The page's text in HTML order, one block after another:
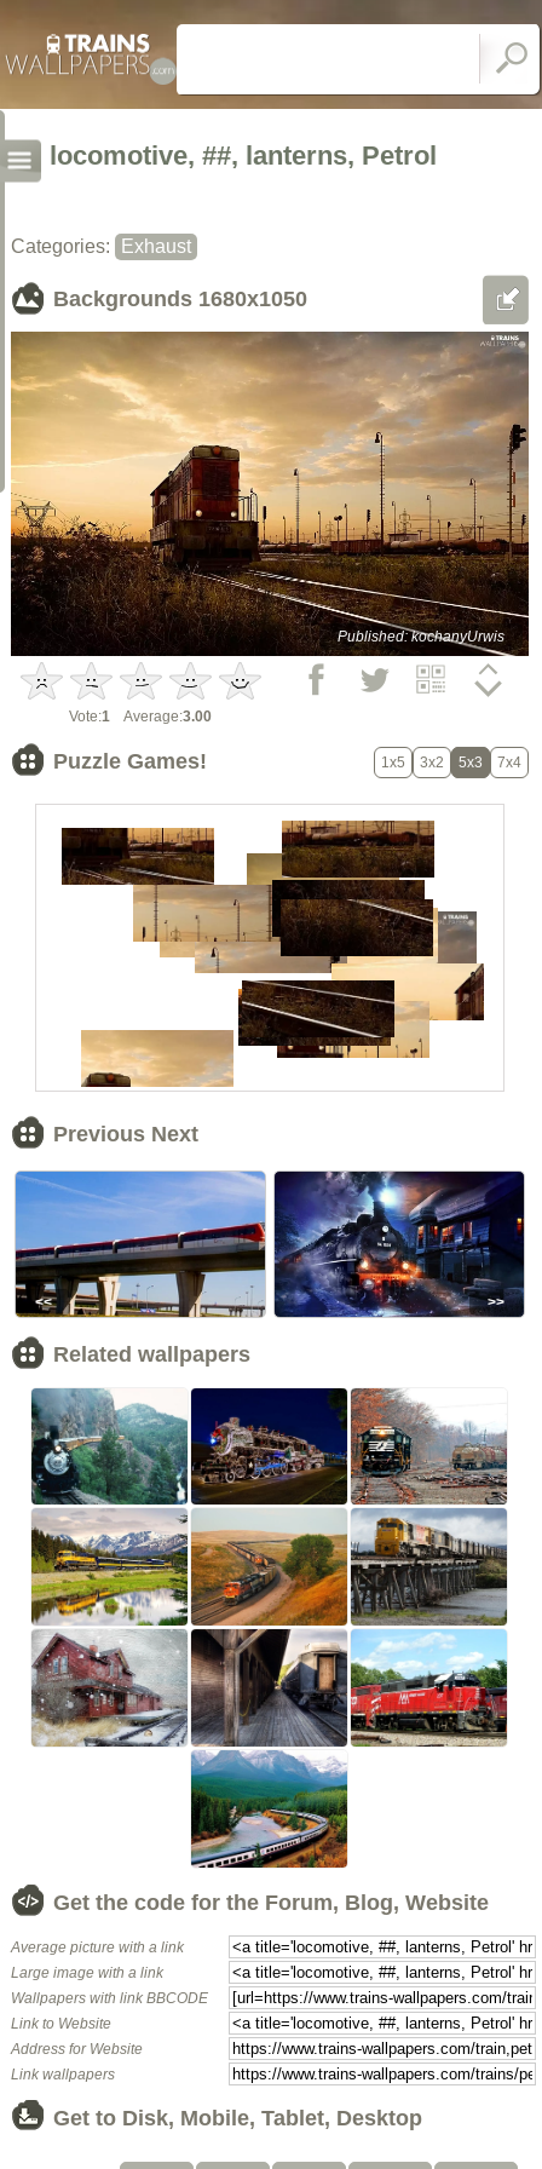
locomotive, ##, lanterns, Petrol
Categories: Exhaust
Backgrounds 1680x1050
Published: kochanyUrwis
Vote:1 Average:3.00
Puzzle Games! 1x5 3x2 5x3 7x4
Previous Next
<< >>
Related wallpapers
Get the code for the Forum, Blog, Website
Average picture with a link
Large image with a link
Wallpapers with link BBCODE
Link to Website
Address for Website
Link wallpapers
Get to Disk, Mobile, Tablet, Desktop